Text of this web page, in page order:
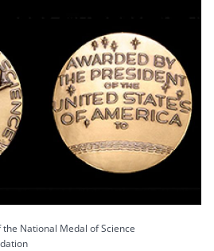
National Medal of Science